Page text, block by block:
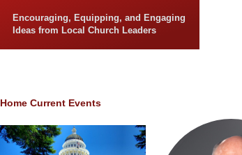
Encouraging, Equipping, and Engaging
Ideas from Local Church Leaders
Breadcrumb
Home Current Events